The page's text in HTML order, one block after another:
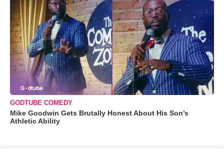
GODTUBE COMEDY
Mike Goodwin Gets Brutally Honest About His Son’s
Athletic Ability